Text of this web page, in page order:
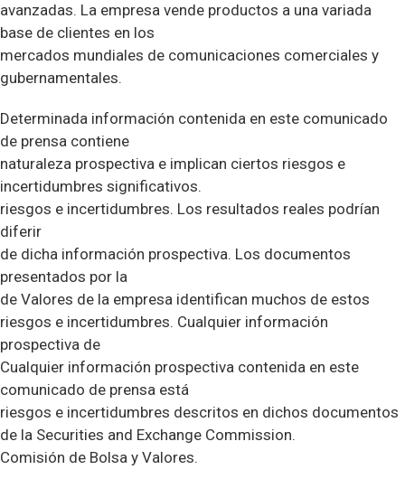
avanzadas. La empresa vende productos a una variada
base de clientes en los
mercados mundiales de comunicaciones comerciales y
gubernamentales.
Determinada información contenida en este comunicado
de prensa contiene
naturaleza prospectiva e implican ciertos riesgos e
incertidumbres significativos.
riesgos e incertidumbres. Los resultados reales podrían
diferir
de dicha información prospectiva. Los documentos
presentados por la
de Valores de la empresa identifican muchos de estos
riesgos e incertidumbres. Cualquier información
prospectiva de
Cualquier información prospectiva contenida en este
comunicado de prensa está
riesgos e incertidumbres descritos en dichos documentos
de la Securities and Exchange Commission.
Comisión de Bolsa y Valores.